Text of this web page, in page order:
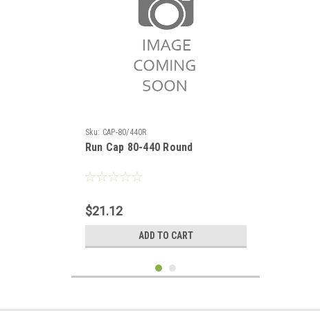
Sku: CAP-80/440R
Run Cap 80-440 Round
$21.12
ADD TO CART